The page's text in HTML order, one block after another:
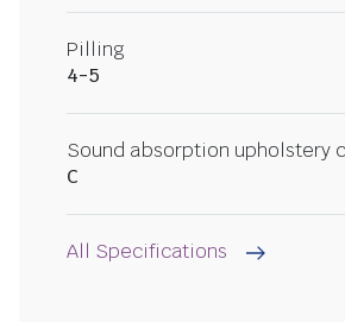
Pilling
4-5
Sound absorption upholstery
C
All Specifications